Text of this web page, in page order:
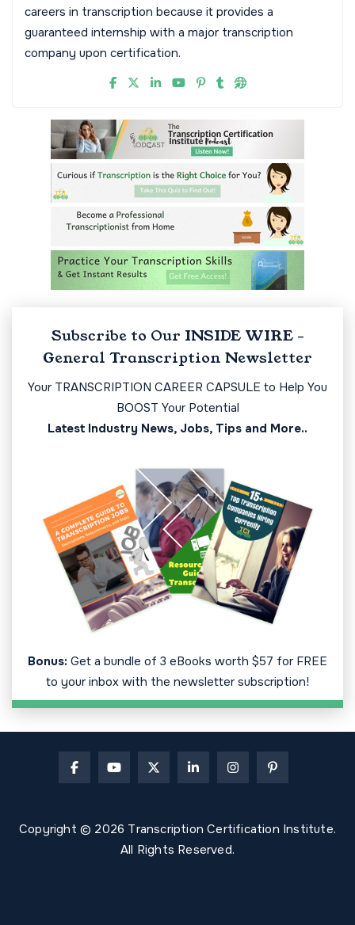
careers in transcription because it provides a
guaranteed internship with a major transcription
company upon certification.
Subscribe to Our INSIDE WIRE -
General Transcription Newsletter
Your TRANSCRIPTION CAREER CAPSULE to Help You
BOOST Your Potential
Latest Industry News, Jobs, Tips and More..
Bonus: Get a bundle of 3 eBooks worth $57 for FREE
to your inbox with the newsletter subscription!
Copyright © 2026 Transcription Certification Institute.
All Rights Reserved.